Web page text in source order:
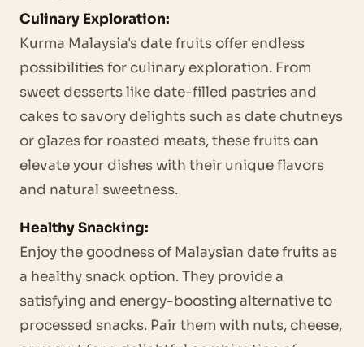
Culinary Exploration:
Kurma Malaysia's date fruits offer endless
possibilities for culinary exploration. From
sweet desserts like date-filled pastries and
cakes to savory delights such as date chutneys
or glazes for roasted meats, these fruits can
elevate your dishes with their unique flavors
and natural sweetness.
Healthy Snacking:
Enjoy the goodness of Malaysian date fruits as
a healthy snack option. They provide a
satisfying and energy-boosting alternative to
processed snacks. Pair them with nuts, cheese,